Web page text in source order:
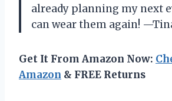
already planning my next
can wear them again!
Get It From Amazon Now:
Amazon & FREE Returns